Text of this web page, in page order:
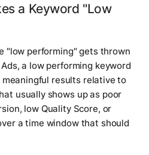
a Keyword "Low
"low performing" gets thrown
a low performing keyword
results relative to
usually shows up as poor
low Quality Score, or
a time window that should